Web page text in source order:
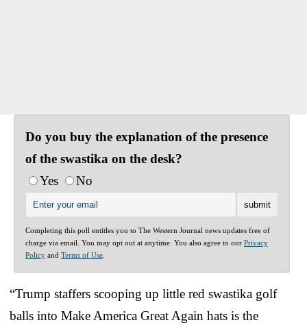
Do you buy the explanation of the presence
of the swastika on the desk?
Yes
No
Completing this poll entitles you to The Western Journal news updates free of
charge via email. You may opt out at anytime. You also agree to our Privacy
Policy and Terms of Use
“Trump staffers scooping up little red swastika golf
balls into Make America Great Again hats is the